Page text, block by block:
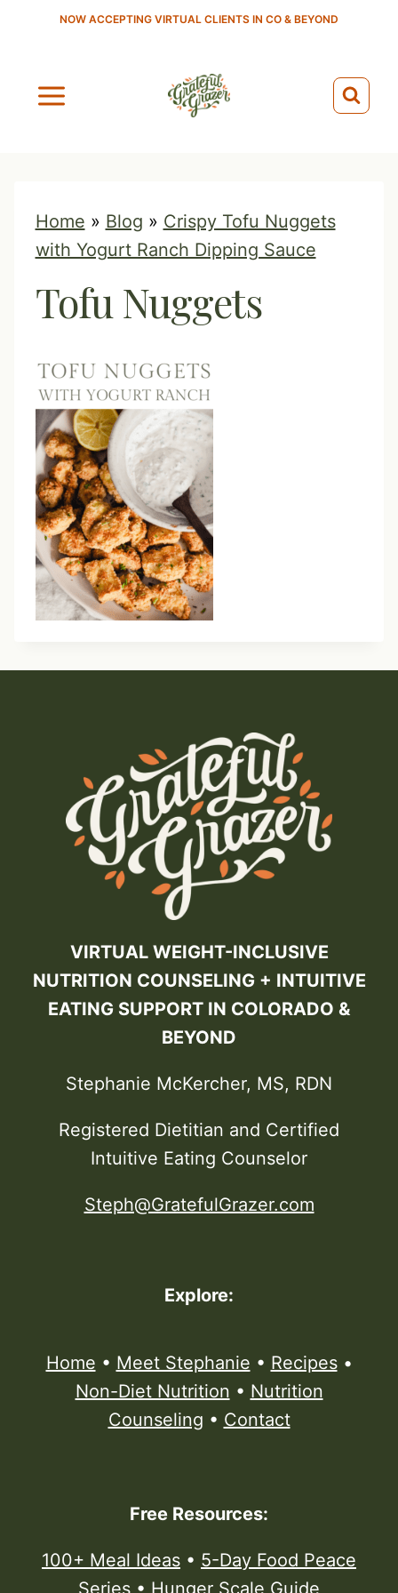
NOW ACCEPTING VIRTUAL CLIENTS IN CO & BEYOND
Home » Blog » Crispy Tofu Nuggets
with Yogurt Ranch Dipping Sauce
Tofu Nuggets
VIRTUAL WEIGHT-INCLUSIVE
NUTRITION COUNSELING + INTUITIVE
EATING SUPPORT IN COLORADO &
BEYOND
Stephanie McKercher, MS, RDN
Registered Dietitian and Certified
Intuitive Eating Counselor
Steph@GratefulGrazer.com
Explore:
Home • Meet Stephanie • Recipes•
Non-Diet Nutrition • Nutrition
Counseling • Contact
Free Resources:
100+ Meal Ideas • 5-Day Food Peace
Series • Hunger Scale Guide